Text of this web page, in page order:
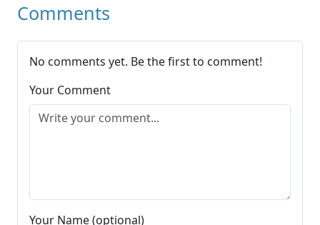
Comments
No comments yet. Be the first to comment!
Your Comment
Your Name (optional)